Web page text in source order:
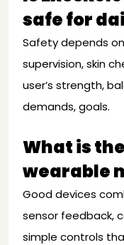
safe for
Safety depends
supervision, skin
user’s strength,
demands, goals.
What is
wearable
Good devices
sensor feedback,
simple controls